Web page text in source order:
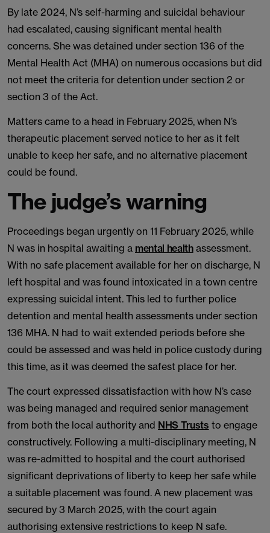
By late 2024, N’s self-harming and suicidal behaviour
had escalated, causing significant mental health
concerns. She was detained under section 136 of the
Mental Health Act (MHA) on numerous occasions but did
not meet the criteria for detention under section 2 or
section 3 of the Act.
Matters came to a head in February 2025, when N’s
therapeutic placement served notice to her as it felt
unable to keep her safe, and no alternative placement
could be found.
The judge’s warning
Proceedings began urgently on 11 February 2025, while
N was in hospital awaiting a mental healthassessment.
With no safe placement available for her on discharge, N
left hospital and was found intoxicated in a town centre
expressing suicidal intent. This led to further police
detention and mental health assessments under section
136 MHA. N had to wait extended periods before she
could be assessed and was held in police custody during
this time, as it was deemed the safest place for her.
The court expressed dissatisfaction with how N’s case
was being managed and required senior management
from both the local authority and NHS Trusts to engage
constructively. Following a multi-disciplinary meeting, N
was re-admitted to hospital and the court authorised
significant deprivations of liberty to keep her safe while
a suitable placement was found. A new placement was
secured by 3 March 2025, with the court again
authorising extensive restrictions to keep N safe.